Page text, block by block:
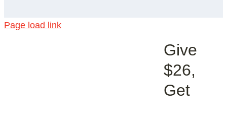
Page load link
Give
$26,
Get